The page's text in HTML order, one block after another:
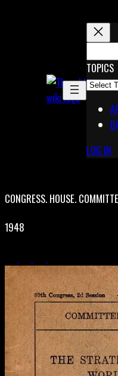
E
A
R
TOPICS
LOG IN
CONGRESS. HOUSE.
1948